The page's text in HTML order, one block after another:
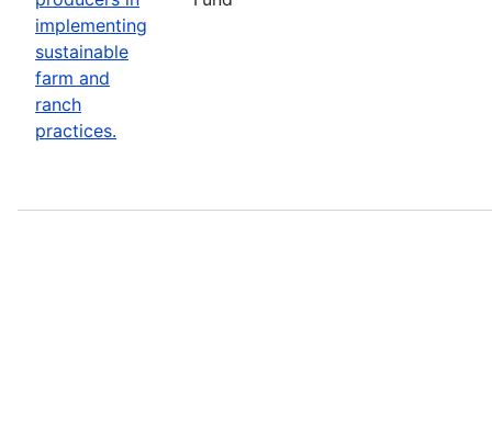
implementing
sustainable
farm and
ranch
practices.